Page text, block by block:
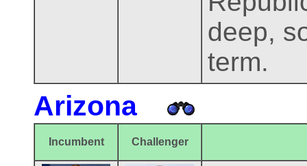
deep,
term.
Arizona
Incumbent Challenger